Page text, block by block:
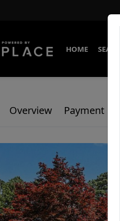
HOME
Overview Payment